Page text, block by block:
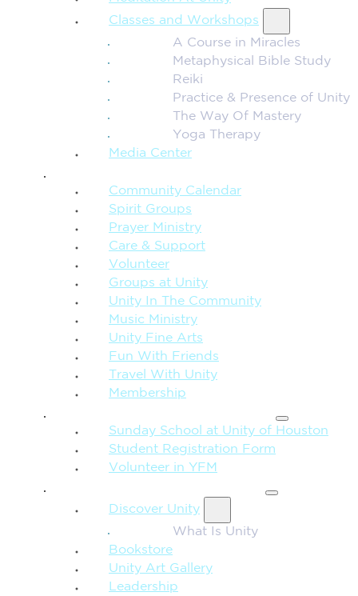
Classes and Workshops
A Course in Miracles
Metaphysical Bible Study
Reiki
Practice & Presence of Unity
The Way Of Mastery
Yoga Therapy
Media Center
Community Calendar
Spirit Groups
Prayer Ministry
Care & Support
Volunteer
Groups at Unity
Unity In The Community
Music Ministry
Unity Fine Arts
Fun With Friends
Travel With Unity
Membership
Sunday School at Unity of Houston
Student Registration Form
Volunteer in YFM
Discover Unity
What Is Unity
Bookstore
Unity Art Gallery
Leadership